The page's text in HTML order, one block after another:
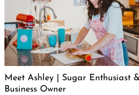
Meet Ashley | Sugar Enthusiast &
Business Owner